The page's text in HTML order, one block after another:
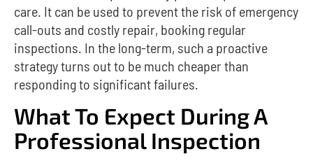
care. It can be used to prevent the risk of emergency
call-outs and costly repair, booking regular
inspections. In the long-term, such a proactive
strategy turns out to be much cheaper than
responding to significant failures.
What To Expect During A
Professional Inspection